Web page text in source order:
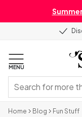
MENU
Home Blog Fun Stuff